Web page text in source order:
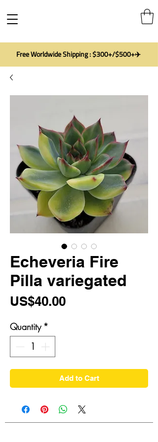
Free Worldwide Shipping : $300+/$500+✈️
Echeveria Fire
Pilla variegated
US$40.00Price
Quantity *
Add to Cart